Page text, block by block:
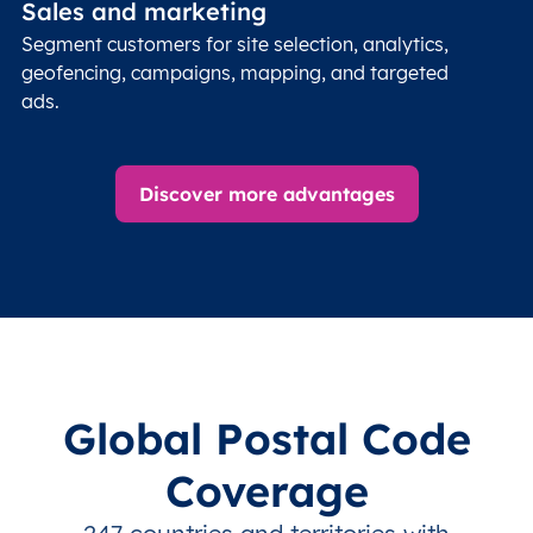
Sales and marketing
Segment customers for site selection, analytics,
geofencing, campaigns, mapping, and targeted
ads.
Discover more advantages
Global Postal Code
Coverage